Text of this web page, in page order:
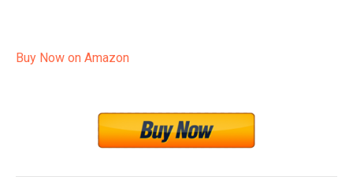
Buy Now on Amazon